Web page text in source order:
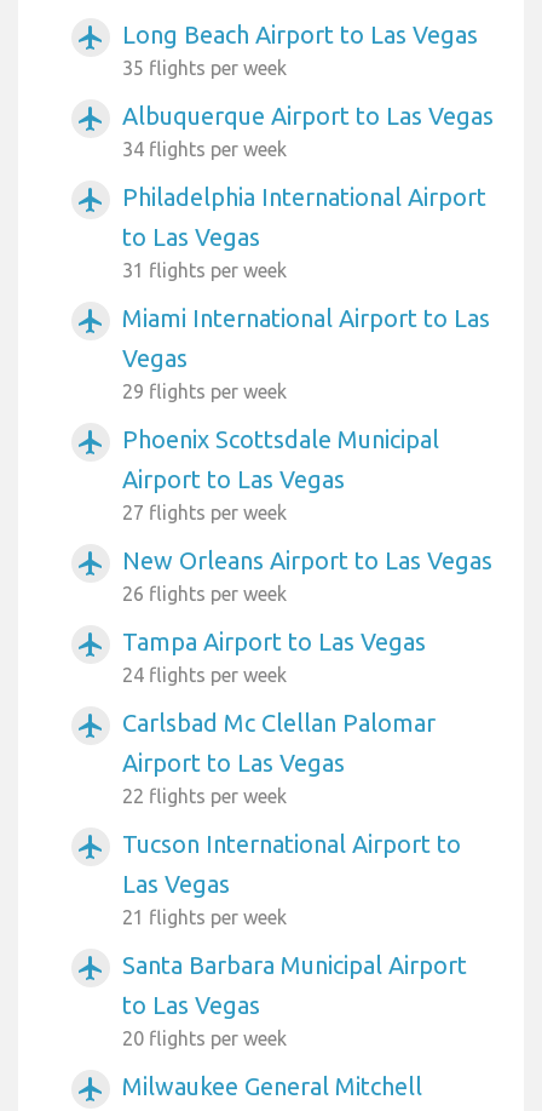
airplanemode_active Long Beach Airport to Las Vegas
35 flights per week
airplanemode_active Albuquerque Airport to Las Vegas
34 flights per week
airplanemode_active
Philadelphia International Airport
to Las Vegas
31 flights per week
airplanemode_active
Miami International Airport to Las
Vegas
29 flights per week
airplanemode_active
Phoenix Scottsdale Municipal
Airport to Las Vegas
27 flights per week
airplanemode_active New Orleans Airport to Las Vegas
26 flights per week
airplanemode_active Tampa Airport to Las Vegas
24 flights per week
airplanemode_active
Carlsbad Mc Clellan Palomar
Airport to Las Vegas
22 flights per week
airplanemode_active
Tucson International Airport to
Las Vegas
21 flights per week
airplanemode_active
Santa Barbara Municipal Airport
to Las Vegas
20 flights per week
airplanemode_active
Milwaukee General Mitchell